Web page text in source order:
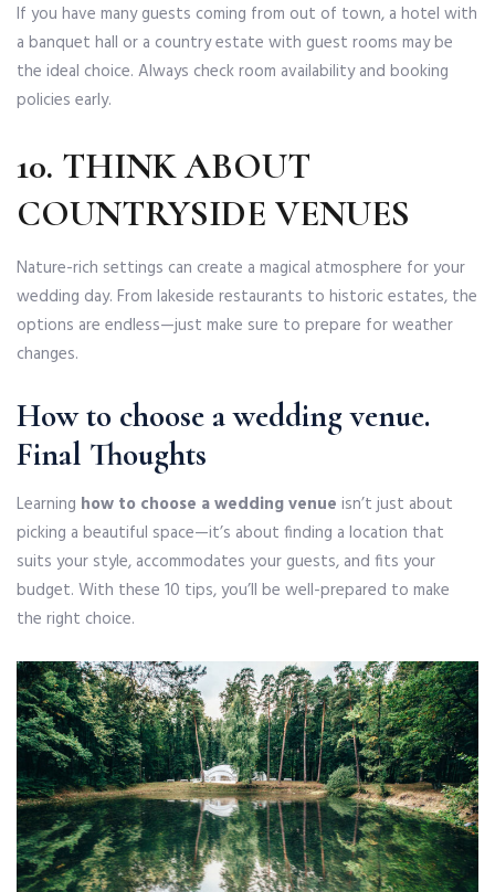
If you have many guests coming from out of town, a hotel with
a banquet hall or a country estate with guest rooms may be
the ideal choice. Always check room availability and booking
policies early.
10. THINK ABOUT
COUNTRYSIDE VENUES
Nature-rich settings can create a magical atmosphere for your
wedding day. From lakeside restaurants to historic estates, the
options are endless—just make sure to prepare for weather
changes.
How to choose a wedding venue.
Final Thoughts
Learning how to choose a wedding venue isn’t just about
picking a beautiful space—it’s about finding a location that
suits your style, accommodates your guests, and fits your
budget. With these 10 tips, you’ll be well-prepared to make
the right choice.